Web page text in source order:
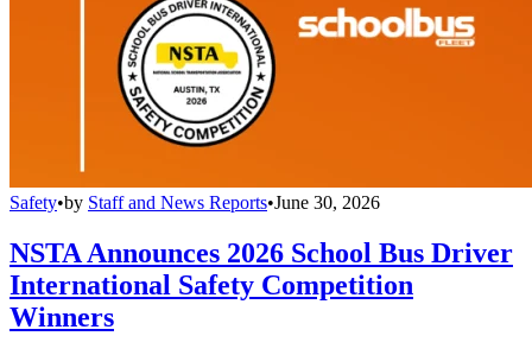
Safety•by Staff and News Reports•June 30, 2026
NSTA Announces 2026 School Bus Driver
International Safety Competition
Winners